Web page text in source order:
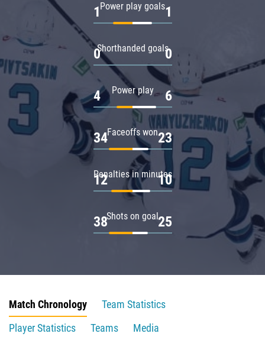
Power play goals
1 1
Shorthanded goals
0 0
Power play
4 6
Faceoffs won
34 23
Penalties in minutes
12 10
Shots on goal
38 25
Match Chronology
Team Statistics
Player Statistics
Teams
Media